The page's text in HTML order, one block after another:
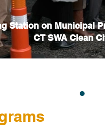
Station on Municipal
CT SWA Clean